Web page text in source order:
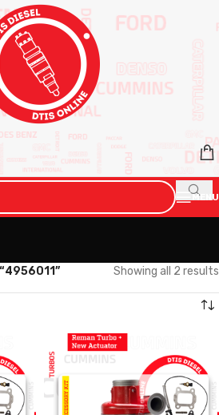
MENU
Showing all 2 results